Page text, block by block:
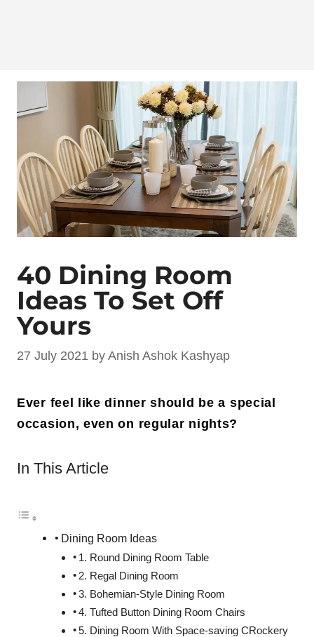
40 Dining Room
Ideas To Set Off
Yours
27 July 2021 by Anish Ashok Kashyap
Ever feel like dinner should be a special
occasion, even on regular nights?
In This Article
Dining Room Ideas
1. Round Dining Room Table
2. Regal Dining Room
3. Bohemian-Style Dining Room
4. Tufted Button Dining Room Chairs
5. Dining Room With Space-saving CRockery